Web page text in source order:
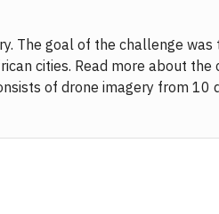
The goal of the challenge
cities. Read more about the
of drone imagery from 10